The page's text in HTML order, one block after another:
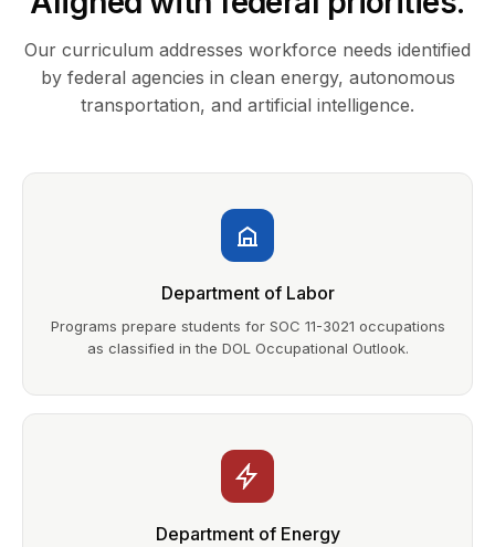
Our curriculum addresses workforce needs identified
by federal agencies in clean energy, autonomous
transportation, and artificial intelligence.
Department of Labor
Programs prepare students for SOC 11-3021 occupations
as classified in the DOL Occupational Outlook.
Department of Energy